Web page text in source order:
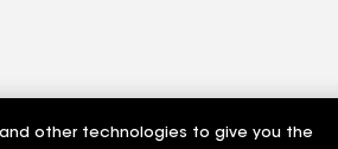
other technologies to give you the